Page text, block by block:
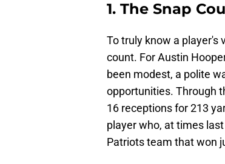
1. The Snap
To truly know a player's
count. For Austin
been modest, a polite
opportunities. Through
16 receptions for 213
player who, at times
Patriots team that won